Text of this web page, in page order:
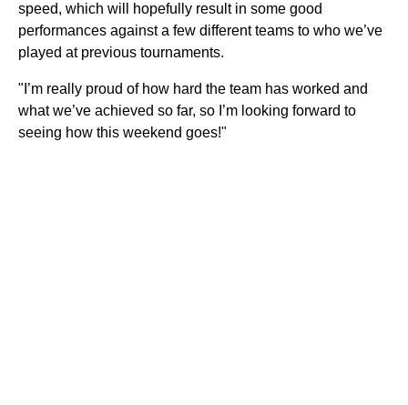
speed, which will hopefully result in some good
performances against a few different teams to who we’ve
played at previous tournaments.
"I’m really proud of how hard the team has worked and
what we’ve achieved so far, so I’m looking forward to
seeing how this weekend goes!"